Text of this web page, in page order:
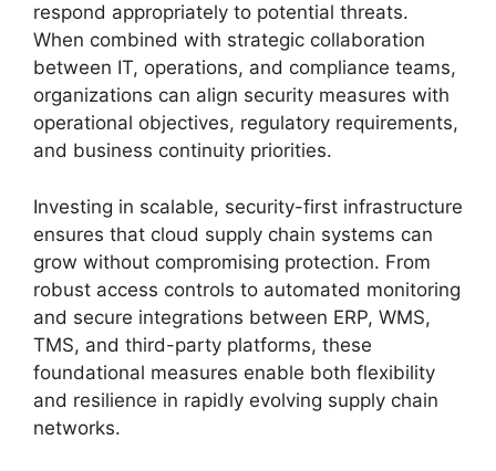
respond appropriately to potential threats.
When combined with strategic collaboration
between IT, operations, and compliance teams,
organizations can align security measures with
operational objectives, regulatory requirements,
and business continuity priorities.
Investing in scalable, security-first infrastructure
ensures that cloud supply chain systems can
grow without compromising protection. From
robust access controls to automated monitoring
and secure integrations between ERP, WMS,
TMS, and third-party platforms, these
foundational measures enable both flexibility
and resilience in rapidly evolving supply chain
networks.